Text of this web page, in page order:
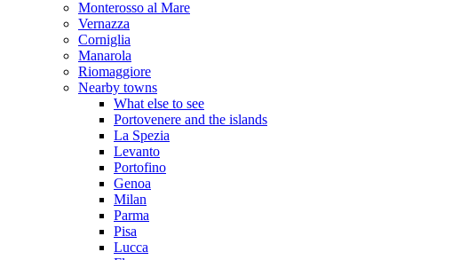
Monterosso al Mare
Vernazza
Corniglia
Manarola
Riomaggiore
Nearby towns
What else to see
Portovenere and the islands
La Spezia
Levanto
Portofino
Genoa
Milan
Parma
Pisa
Lucca